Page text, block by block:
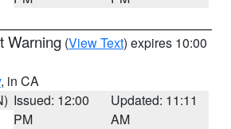
Warning (View Text) expires 10:00
, in CA
Issued: 12:00
PM
Updated: 11:11
AM